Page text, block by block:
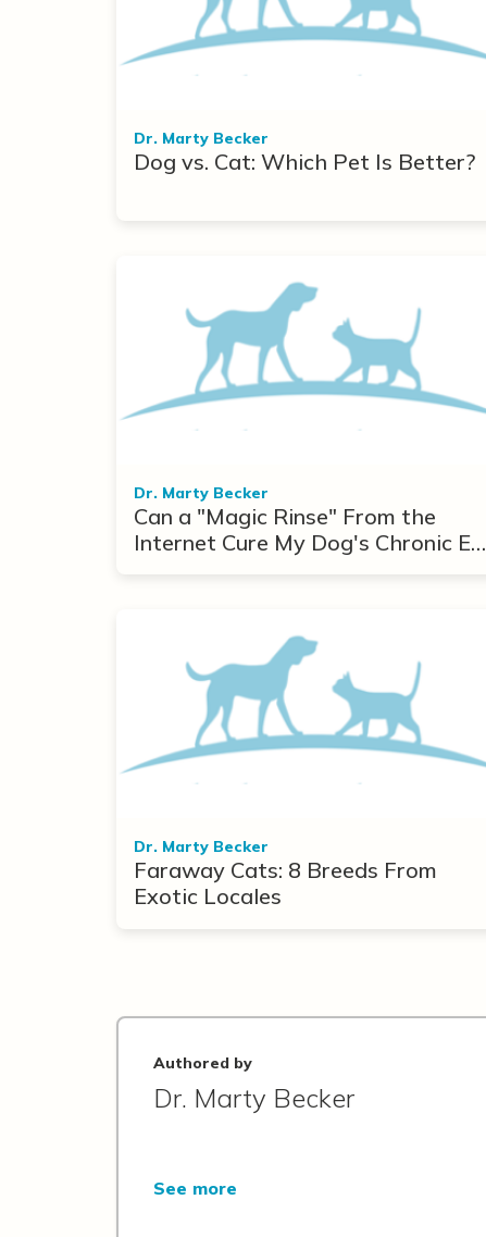
Dr. Marty Becker
Dog vs. Cat: Which Pet Is Better?
Dr. Marty Becker
Can a "Magic Rinse" From the
Internet Cure My Dog's Chronic Ear
Dr. Marty Becker
Faraway Cats: 8 Breeds From
Exotic Locales
Authored by
Dr. Marty Becker
See more